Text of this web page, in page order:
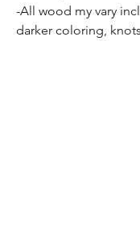
-All wood my vary
darker coloring,